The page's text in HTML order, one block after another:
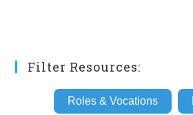
Filter Resources:
Roles & Vocations